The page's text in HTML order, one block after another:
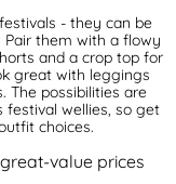
- they can be
them with a flowy
and a crop top for
great with leggings
The possibilities are
wellies, so get
choices.
value prices